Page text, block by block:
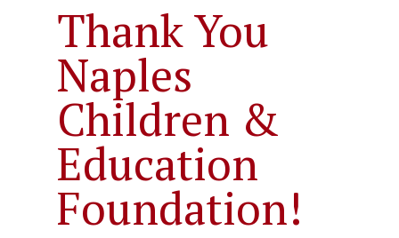
Thank You
Naples
Children &
Education
Foundation!